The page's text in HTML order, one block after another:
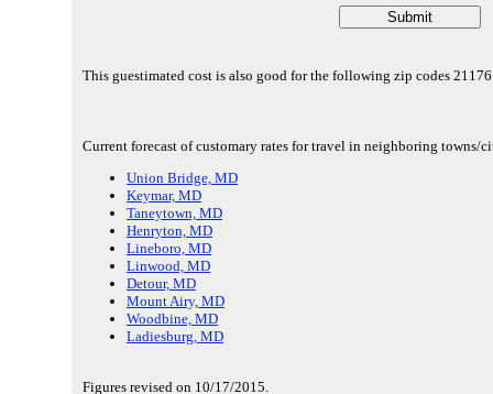
This guestimated cost is also good for the following zip codes
Current forecast of customary rates for travel in neighboring towns/
Union Bridge, MD
Keymar, MD
Taneytown, MD
Henryton, MD
Lineboro, MD
Linwood, MD
Detour, MD
Mount Airy, MD
Woodbine, MD
Ladiesburg, MD
Figures revised on 10/17/2015.